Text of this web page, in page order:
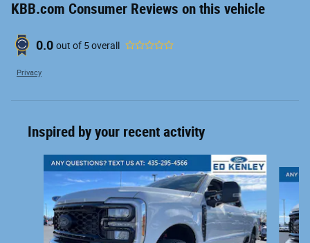
KBB.com Consumer Reviews on this vehicle
0.0 out of 5overall
Privacy
Inspired by your recent activity
Slide 1 of 6